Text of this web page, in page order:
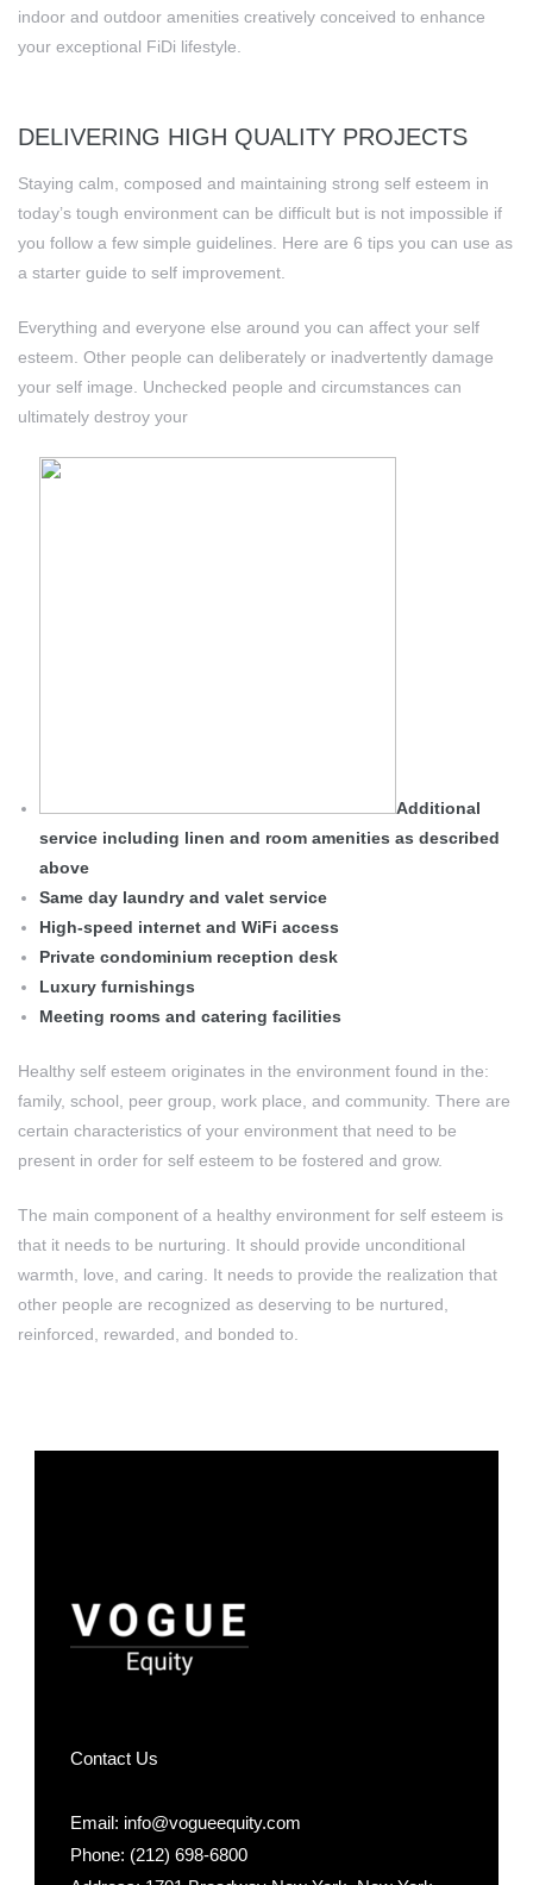
indoor and outdoor amenities creatively conceived to enhance
your exceptional FiDi lifestyle.
DELIVERING HIGH QUALITY PROJECTS
Staying calm, composed and maintaining strong self esteem in
today’s tough environment can be difficult but is not impossible if
you follow a few simple guidelines. Here are 6 tips you can use as
a starter guide to self improvement.
Everything and everyone else around you can affect your self
esteem. Other people can deliberately or inadvertently damage
your self image. Unchecked people and circumstances can
ultimately destroy your
Additional
service including linen and room amenities as described
above
Same day laundry and valet service
High-speed internet and WiFi access
Private condominium reception desk
Luxury furnishings
Meeting rooms and catering facilities
Healthy self esteem originates in the environment found in the:
family, school, peer group, work place, and community. There are
certain characteristics of your environment that need to be
present in order for self esteem to be fostered and grow.
The main component of a healthy environment for self esteem is
that it needs to be nurturing. It should provide unconditional
warmth, love, and caring. It needs to provide the realization that
other people are recognized as deserving to be nurtured,
reinforced, rewarded, and bonded to.
Contact Us
Email: info@vogueequity.com
Phone: (212) 698-6800